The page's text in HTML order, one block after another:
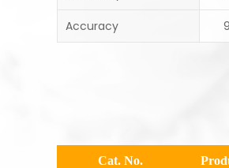
Accuracy
Cat. No.